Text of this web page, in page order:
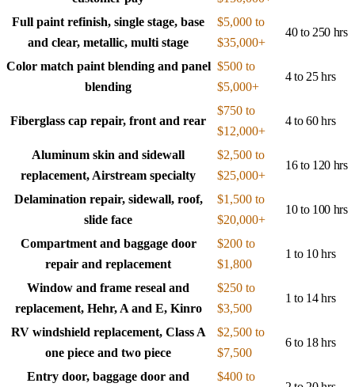
Full paint refinish, single stage, base
and clear, metallic, multi stage
$5,000 to
$35,000+
40 to 250 hrs
Color match paint blending and panel
blending
$500 to
$5,000+
4 to 25 hrs
Fiberglass cap repair, front and rear
$750 to
$12,000+
4 to 60 hrs
Aluminum skin and sidewall
replacement, Airstream specialty
$2,500 to
$25,000+
16 to 120 hrs
Delamination repair, sidewall, roof,
slide face
$1,500 to
$20,000+
10 to 100 hrs
Compartment and baggage door
repair and replacement
$200 to
$1,800
1 to 10 hrs
Window and frame reseal and
replacement, Hehr, A and E, Kinro
$250 to
$3,500
1 to 14 hrs
RV windshield replacement, Class A
one piece and two piece
$2,500 to
$7,500
6 to 18 hrs
Entry door, baggage door and
$400 to